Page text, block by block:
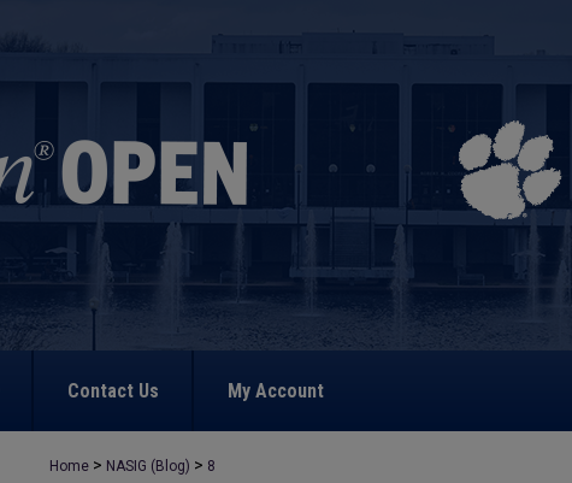
Contact Us My Account
Home > NASIG (Blog) > 8